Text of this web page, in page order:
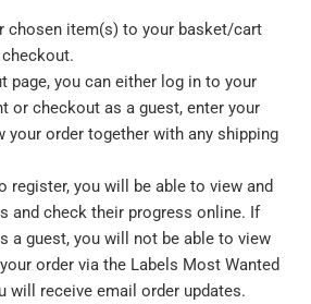
chosen item(s) to your basket/cart
page, you can either log in to your
or checkout as a guest, enter your
your order together with any shipping
register, you will be able to view and
and check their progress online. If
a guest, you will not be able to view
order via the Labels Most Wanted
will receive email order updates.